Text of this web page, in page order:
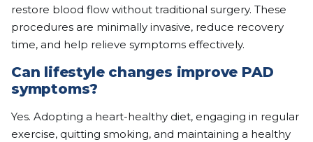
restore blood flow without traditional surgery. These
procedures are minimally invasive, reduce recovery
time, and help relieve symptoms effectively.
Can lifestyle changes improve PAD
symptoms?
Yes. Adopting a heart-healthy diet, engaging in regular
exercise, quitting smoking, and maintaining a healthy